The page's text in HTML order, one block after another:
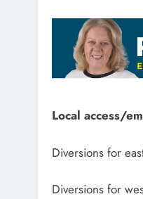
Local access/
Diversions for
Diversions for